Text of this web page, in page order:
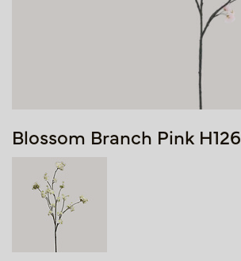
Blossom Branch Pink H126